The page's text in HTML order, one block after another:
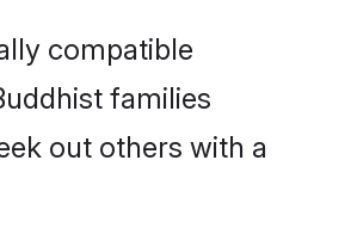
compatible
families
out others with a